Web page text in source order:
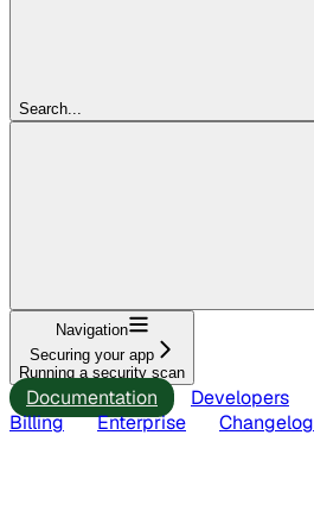
Search...
Navigation
Securing your app
Running a security scan
Documentation Developers
Billing
Enterprise Changelog